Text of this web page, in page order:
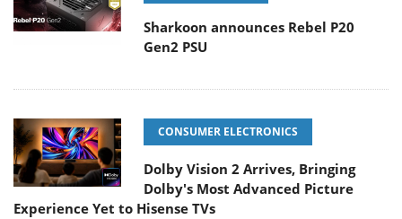
Sharkoon announces Rebel P20
Gen2 PSU
CONSUMER ELECTRONICS
Dolby Vision 2 Arrives, Bringing
Dolby's Most Advanced Picture
Experience Yet to Hisense TVs